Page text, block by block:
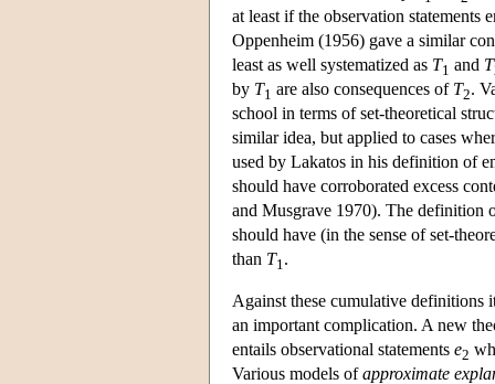
at least if the observation statements
Oppenheim (1956) gave a similar
least as well systematized as T1 and T
by T1 are also consequences of T2.
school in terms of set-theoretical
similar idea, but applied to cases
used by Lakatos in his definition of
should have corroborated excess
and Musgrave 1970). The definition
should have (in the sense of set-
than T1 .
Against these cumulative definitions
an important complication. A new
entails observational statements e2
Various models ofapproximate